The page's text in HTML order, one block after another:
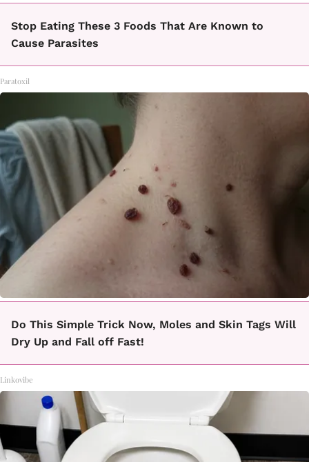
Stop Eating These 3 Foods That Are Known to
Cause Parasites
Paratoxil
Do This Simple Trick Now, Moles and Skin Tags Will
Dry Up and Fall off Fast!
Linkovibe